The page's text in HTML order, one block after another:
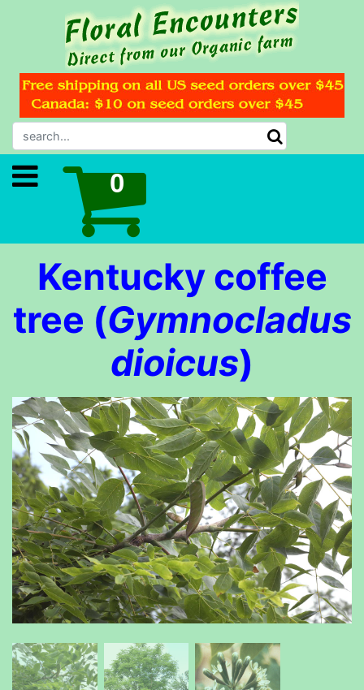
Kentucky coffee
tree (Gymnocladus
dioicus)